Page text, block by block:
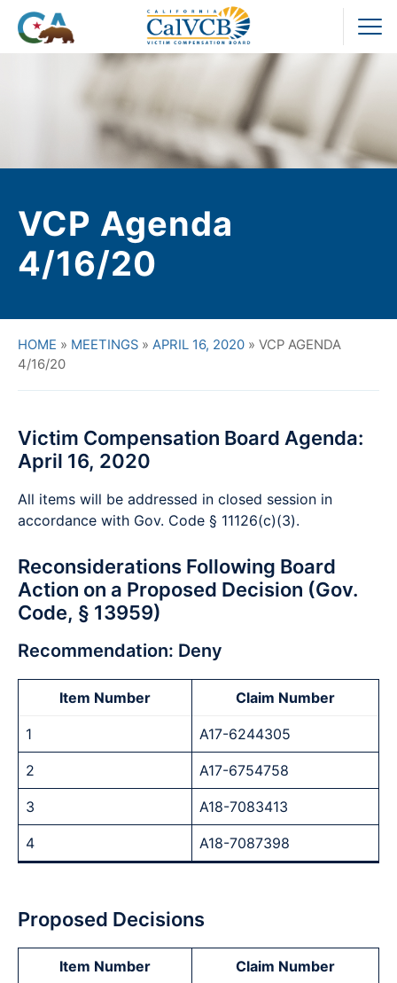
Skip
content
VCP Agenda
4/16/20
HOME » MEETINGS » APRIL 16, 2020 » VCP AGENDA
4/16/20
Victim Compensation Board Agenda:
April 16, 2020
All items will be addressed in closed session in
accordance with Gov. Code § 11126(c)(3).
Reconsiderations Following Board
Action on a Proposed Decision (Gov.
Code, § 13959)
Recommendation: Deny
Item Number Claim Number
1 A17-6244305
2 A17-6754758
3 A18-7083413
4 A18-7087398
Proposed Decisions
Item Number Claim Number